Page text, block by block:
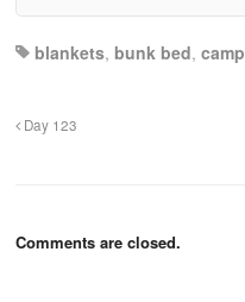
blankets, bunk bed, camp
Day 123
Comments are closed.